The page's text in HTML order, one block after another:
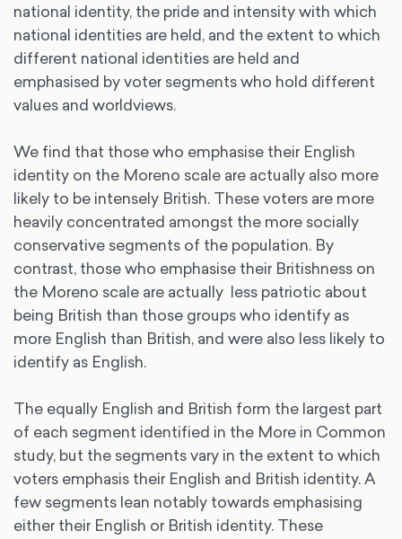
national identity, the pride and intensity with which
national identities are held, and the extent to which
different national identities are held and
emphasised by voter segments who hold different
values and worldviews.
We find that those who emphasise their English
identity on the Moreno scale are actually also more
likely to be intensely British. These voters are more
heavily concentrated amongst the more socially
conservative segments of the population. By
contrast, those who emphasise their Britishness on
the Moreno scale are actually less patriotic about
being British than those groups who identify as
more English than British, and were also less likely to
identify as English.
The equally English and British form the largest part
of each segment identified in the More in Common
study, but the segments vary in the extent to which
voters emphasis their English and British identity. A
few segments lean notably towards emphasising
either their English or British identity. These